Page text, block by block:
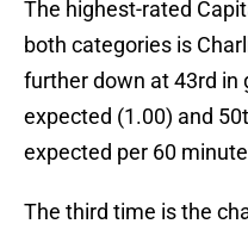
The highest-rated
both categories is
further down at 43rd in
expected (1.00) and
expected per 60
The third time is the